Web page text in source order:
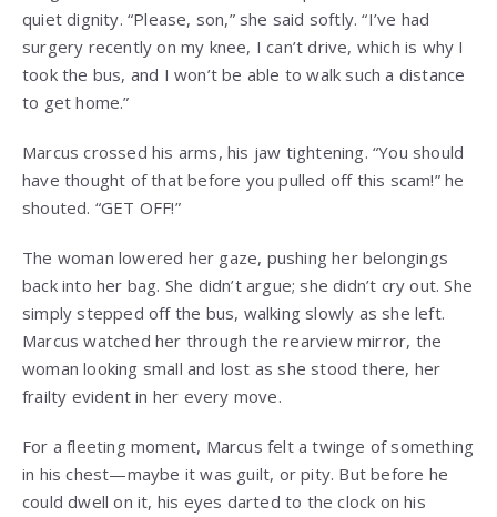
quiet dignity. “Please, son,” she said softly. “I’ve had
surgery recently on my knee, I can’t drive, which is why I
took the bus, and I won’t be able to walk such a distance
to get home.”
Marcus crossed his arms, his jaw tightening. “You should
have thought of that before you pulled off this scam!” he
shouted. “GET OFF!”
The woman lowered her gaze, pushing her belongings
back into her bag. She didn’t argue; she didn’t cry out. She
simply stepped off the bus, walking slowly as she left.
Marcus watched her through the rearview mirror, the
woman looking small and lost as she stood there, her
frailty evident in her every move.
For a fleeting moment, Marcus felt a twinge of something
in his chest—maybe it was guilt, or pity. But before he
could dwell on it, his eyes darted to the clock on his